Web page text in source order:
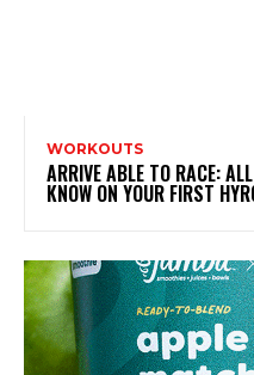
WORKOUTS
ARRIVE ABLE TO RACE:
KNOW ON YOUR FIRST